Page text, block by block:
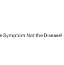
Symptom Not the Disease!.